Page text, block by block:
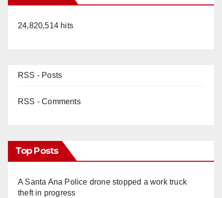
24,820,514 hits
RSS - Posts
RSS - Comments
Top Posts
A Santa Ana Police drone stopped a work truck
theft in progress